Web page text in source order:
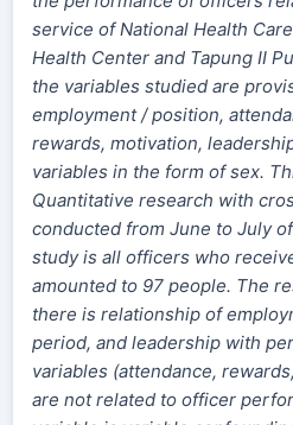
service of National Health
Health Center and Tapung II
the variables studied are
employment / position,
rewards, motivation,
variables in the form of sex.
Quantitative research with
conducted from June to July
study is all officers who
amounted to 97 people. The
there is relationship of
period, and leadership with
variables (attendance,
are not related to officer